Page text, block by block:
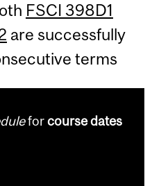
FSCI 398D1
are successfully
terms
forcourse dates